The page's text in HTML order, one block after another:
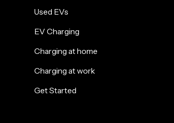
Used EVs
EV Charging
Charging at home
Charging at work
Get Started